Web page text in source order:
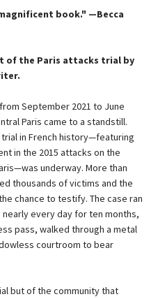
book." —Becca
of the Paris attacks trial by
September 2021 to June
Paris came to a standstill.
in French history—featuring
in the 2015 attacks on the
underway. More than
thousands of victims and the
chance to testify. The case ran
every day for ten months,
pass, walked through a metal
courtroom to bear
but of the community that